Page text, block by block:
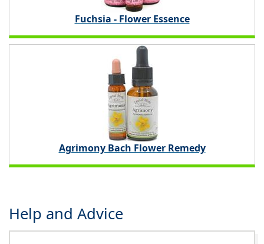
Fuchsia - Flower Essence
Agrimony Bach Flower Remedy
Help and Advice